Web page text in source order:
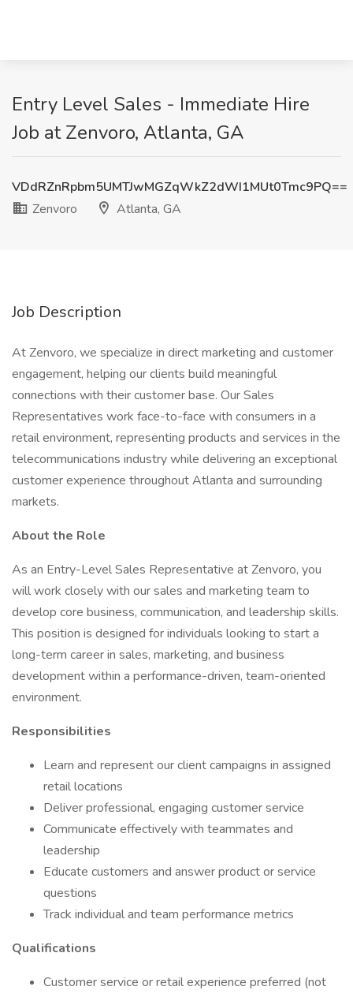
Entry Level Sales - Immediate Hire
Job at Zenvoro, Atlanta, GA
VDdRZnRpbm5UMTJwMGZqWkZ2dWI1MUt0Tmc9PQ==
Zenvoro
Atlanta, GA
Job Description
At Zenvoro, we specialize in direct marketing and customer
engagement, helping our clients build meaningful
connections with their customer base. Our Sales
Representatives work face-to-face with consumers in a
retail environment, representing products and services in the
telecommunications industry while delivering an exceptional
customer experience throughout Atlanta and surrounding
markets.
About the Role
As an Entry-Level Sales Representative at Zenvoro, you
will work closely with our sales and marketing team to
develop core business, communication, and leadership skills.
This position is designed for individuals looking to start a
long-term career in sales, marketing, and business
development within a performance-driven, team-oriented
environment.
Responsibilities
Learn and represent our client campaigns in assigned
retail locations
Deliver professional, engaging customer service
Communicate effectively with teammates and
leadership
Educate customers and answer product or service
questions
Track individual and team performance metrics
Qualifications
Customer service or retail experience preferred (not